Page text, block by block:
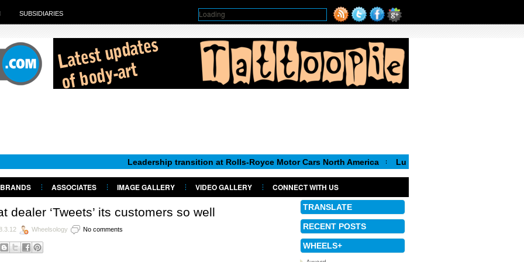
SUBSIDIARIES Loading
Leadership transition at Rolls-Royce Motor Cars North America Luca de Meo, new Chairman of the
BRANDS ASSOCIATES IMAGE GALLERY VIDEO GALLERY
CONNECT WITH US
dealer ‘Tweets’ its customers so well
Wheelsology No comments
TRANSLATE
RECENT POSTS
WHEELS+